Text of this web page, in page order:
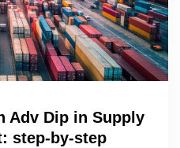
Adv Dip in Supply
step-by-step